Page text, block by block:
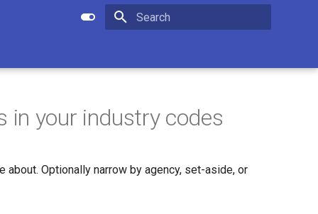
Apply setting
Submit search
your industry codes
about. Optionally narrow by agency, set-aside, or